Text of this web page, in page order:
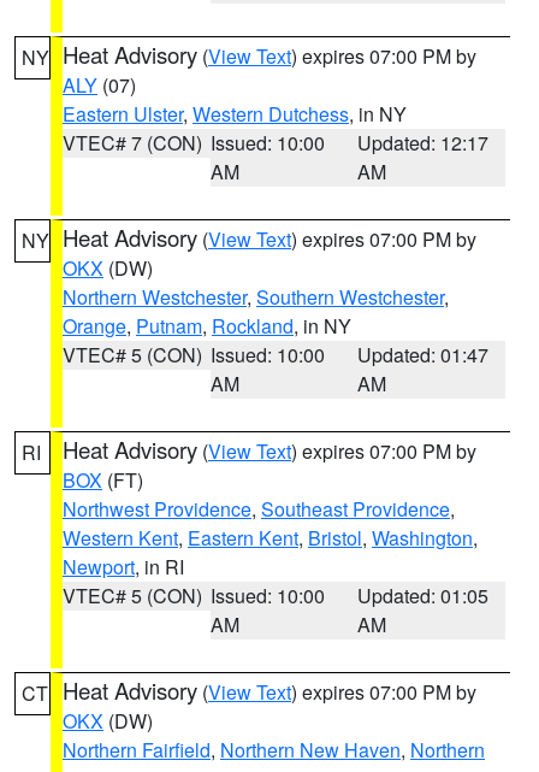
NY Heat Advisory (View Text) expires 07:00 PM by
ALY (07)
Eastern Ulster, Western Dutchess, in NY
VTEC# 7 (CON) Issued: 10:00
AM
Updated: 12:17
AM
NY Heat Advisory (View Text) expires 07:00 PM by
OKX (DW)
Northern Westchester, Southern Westchester,
Orange, Putnam, Rockland, in NY
VTEC# 5 (CON) Issued: 10:00
AM
Updated: 01:47
AM
RI Heat Advisory (View Text) expires 07:00 PM by
BOX (FT)
Northwest Providence, Southeast Providence,
Western Kent, Eastern Kent, Bristol, Washington,
Newport, in RI
VTEC# 5 (CON) Issued: 10:00
AM
Updated: 01:05
AM
CT Heat Advisory (View Text) expires 07:00 PM by
OKX (DW)
Northern Fairfield, Northern New Haven, Northern